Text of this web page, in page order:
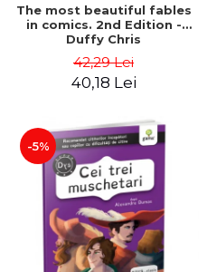
The most beautiful fables
in comics. 2nd Edition -
Duffy Chris
42,29 Lei
40,18 Lei
-5%